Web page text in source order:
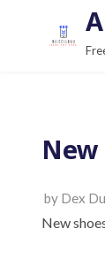
by Dex
New